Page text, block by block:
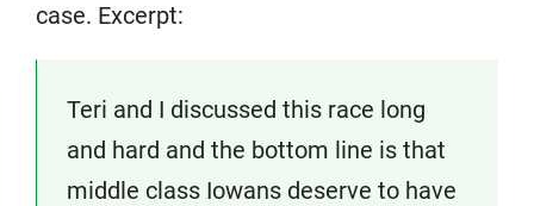
case. Excerpt:
Teri and I discussed this race long
and hard and the bottom line is that
middle class Iowans deserve to have